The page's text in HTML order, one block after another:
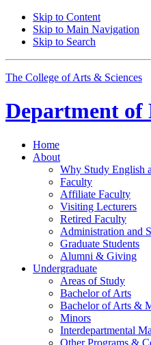
Skip to Content
Skip to Main Navigation
Skip to Search
The College of Arts & Sciences
Department of
Home
About
Why Study English
Faculty
Affiliate Faculty
Visiting Lecturers
Retired Faculty
Administration and
Graduate Students
Alumni & Giving
Undergraduate
Areas of Study
Bachelor of Arts
Bachelor of Arts &
Minors
Interdepartmental
Other Programs &